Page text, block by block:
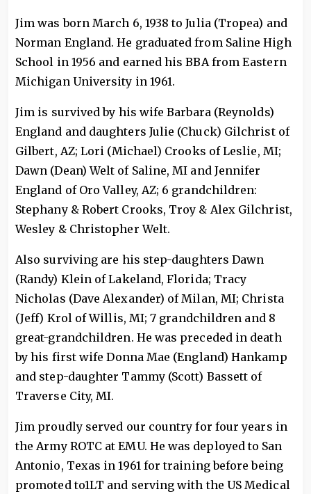
Jim was born March 6, 1938 to Julia (Tropea) and
Norman England. He graduated from Saline High
School in 1956 and earned his BBA from Eastern
Michigan University in 1961.
Jim is survived by his wife Barbara (Reynolds)
England and daughters Julie (Chuck) Gilchrist of
Gilbert, AZ; Lori (Michael) Crooks of Leslie, MI;
Dawn (Dean) Welt of Saline, MI and Jennifer
England of Oro Valley, AZ; 6 grandchildren:
Stephany & Robert Crooks, Troy & Alex Gilchrist,
Wesley & Christopher Welt.
Also surviving are his step-daughters Dawn
(Randy) Klein of Lakeland, Florida; Tracy
Nicholas (Dave Alexander) of Milan, MI; Christa
(Jeff) Krol of Willis, MI; 7 grandchildren and 8
great-grandchildren. He was preceded in death
by his first wife Donna Mae (England) Hankamp
and step-daughter Tammy (Scott) Bassett of
Traverse City, MI.
Jim proudly served our country for four years in
the Army ROTC at EMU. He was deployed to San
Antonio, Texas in 1961 for training before being
promoted to1LT and serving with the US Medical